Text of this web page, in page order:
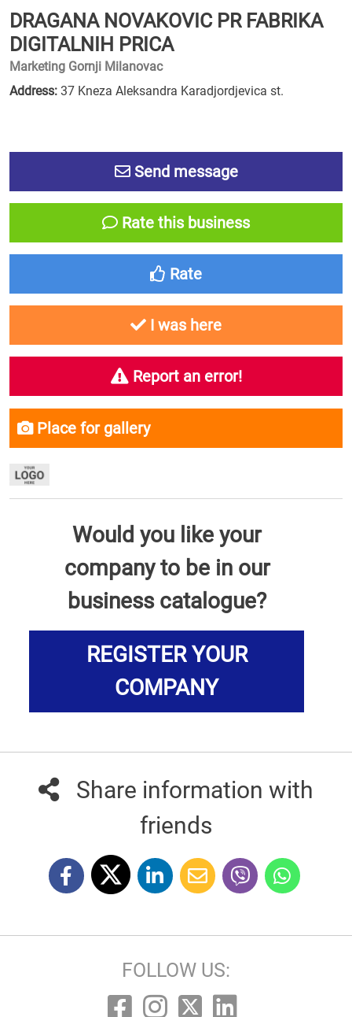
DRAGANA NOVAKOVIC PR FABRIKA
DIGITALNIH PRICA
Marketing Gornji Milanovac
Address: 37 Kneza Aleksandra Karadjordjevica st.
Send message
Rate this business
Rate
I was here
Report an error!
Place for gallery
Would you like your
company to be in our
business catalogue?
REGISTER YOUR
COMPANY
Share information with
friends
FOLLOW US: